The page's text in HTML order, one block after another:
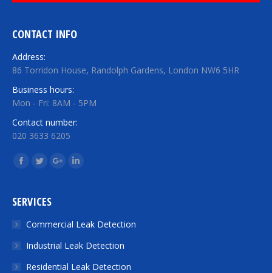
CONTACT INFO
Address:
86 Torridon House, Randolph Gardens, London NW6 5HR
Business hours:
Mon - Fri: 8AM - 5PM
Contact number:
020 3633 6205
Find us on:
Facebook
TwitterGoogle+Linkedin
SERVICES
Commercial Leak Detection
Industrial Leak Detection
Residential Leak Detection